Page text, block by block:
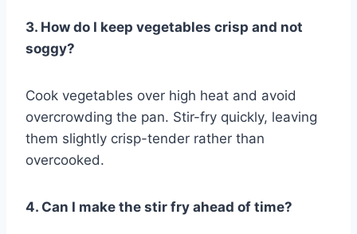
3. How do I keep vegetables crisp and not
soggy?
Cook vegetables over high heat and avoid
overcrowding the pan. Stir-fry quickly, leaving
them slightly crisp-tender rather than
overcooked.
4. Can I make the stir fry ahead of time?